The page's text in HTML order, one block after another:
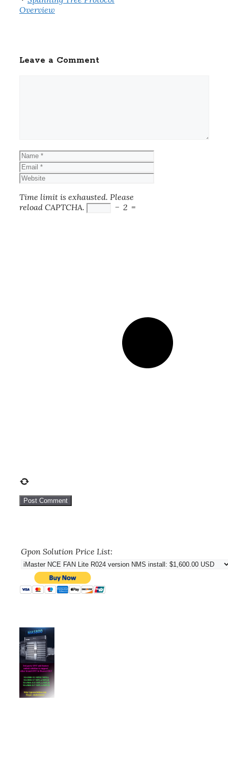
Overview
Leave a Comment
Name
Email
Website
Time limit is exhausted. Please
reload CAPTCHA.
− 2 =
Gpon Solution Price List: